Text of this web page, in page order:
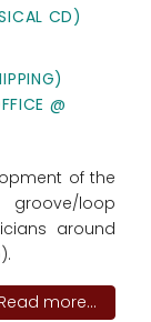
CD)
@
of the
loop
around
Read more...